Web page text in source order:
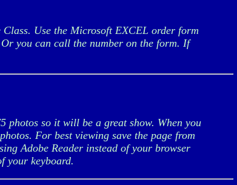
Use the Microsoft EXCEL order form
you can call the number on the form. If
photos so it will be a great show. When you
For best viewing save the page from
Adobe Reader instead of your browser
your keyboard.